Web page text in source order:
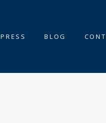
PRESS BLOG